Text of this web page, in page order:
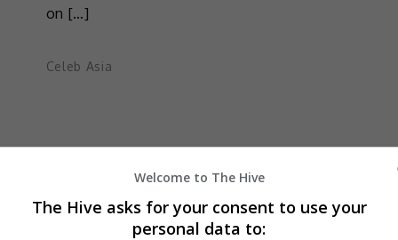
on […]
Celeb Asia
Welcome to The Hive
The Hive asks for your consent to use your
personal data to: